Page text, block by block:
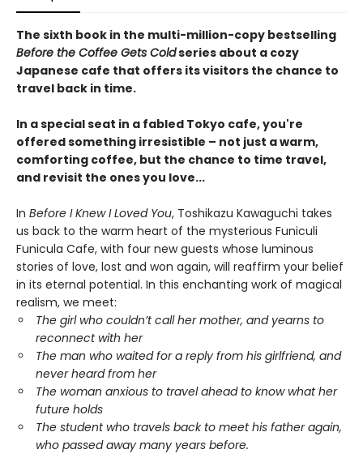
The sixth book in the multi-million-copy bestselling
Before the Coffee Gets Coldseries about a cozy
Japanese cafe that offers its visitors the chance to
travel back in time.
In a special seat in a fabled Tokyo cafe, you're
offered something irresistible – not just a warm,
comforting coffee, but the chance to time travel,
and revisit the ones you love...
In Before I Knew I Loved You, Toshikazu Kawaguchi takes
us back to the warm heart of the mysterious Funiculi
Funicula Cafe, with four new guests whose luminous
stories of love, lost and won again, will reaffirm your belief
in its eternal potential. In this enchanting work of magical
realism, we meet:
The girl who couldn’t call her mother, and yearns to
reconnect with her
The man who waited for a reply from his girlfriend, and
never heard from her
The woman anxious to travel ahead to know what her
future holds
The student who travels back to meet his father again,
who passed away many years before.